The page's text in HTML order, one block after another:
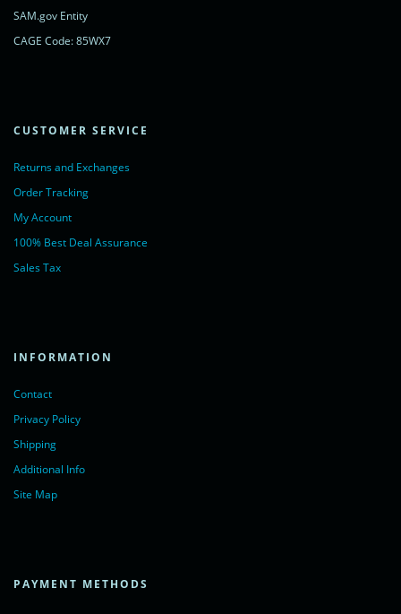
SAM.gov Entity
CAGE Code: 85WX7
CUSTOMER SERVICE
Returns and Exchanges
Order Tracking
My Account
100% Best Deal Assurance
Sales Tax
INFORMATION
Contact
Privacy Policy
Shipping
Additional Info
Site Map
PAYMENT METHODS